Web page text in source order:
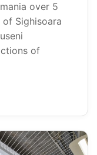
over 5
Sighisoara
of